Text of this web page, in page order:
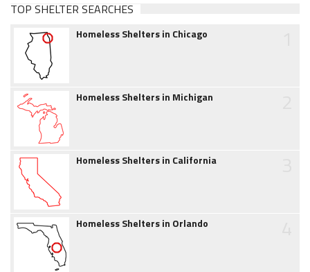
TOP SHELTER SEARCHES
Homeless Shelters in Chicago
Homeless Shelters in Michigan
Homeless Shelters in California
Homeless Shelters in Orlando